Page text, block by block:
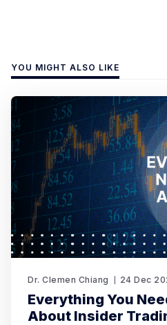
YOU MIGHT ALSO LIKE
Dr. Clemen Chiang 24 Dec
Everything You
About Insider